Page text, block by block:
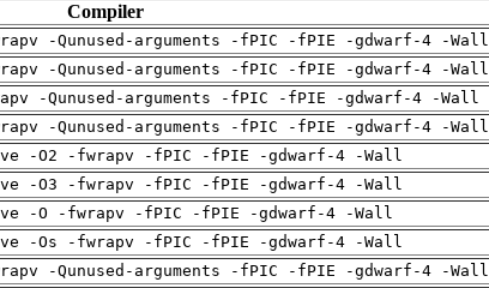
Compiler
-Qunused-arguments -fPIC -fPIE -gdwarf-4 -Wall
-Qunused-arguments -fPIC -fPIE -gdwarf-4 -Wall
-Qunused-arguments -fPIC -fPIE -gdwarf-4 -Wall
-Qunused-arguments -fPIC -fPIE -gdwarf-4 -Wall
-O2 -fwrapv -fPIC -fPIE -gdwarf-4 -Wall
-O3 -fwrapv -fPIC -fPIE -gdwarf-4 -Wall
-O -fwrapv -fPIC -fPIE -gdwarf-4 -Wall
-Os -fwrapv -fPIC -fPIE -gdwarf-4 -Wall
-Qunused-arguments -fPIC -fPIE -gdwarf-4 -Wall